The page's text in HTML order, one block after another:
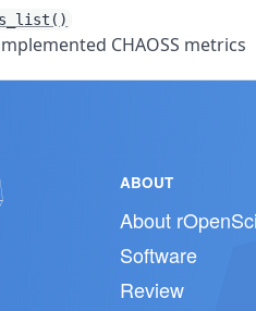
CHAOSS metrics
ABOUT
About rOpenSci
Software
Review